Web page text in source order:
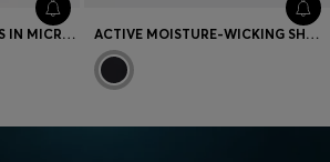
TAPERED-FIT TROUSERS IN MICRO-PATTERNED STRETCH JERSEY ACTIVE MOISTURE-WICKING SHORTS WITH SIDE SLITS